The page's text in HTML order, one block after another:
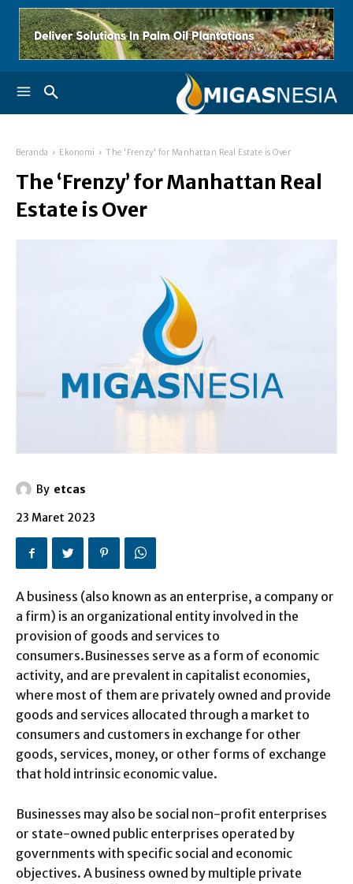
Beranda Ekonomi The 'Frenzy' for Manhattan Real Estate is Over
The ‘Frenzy’ for Manhattan Real
Estate is Over
By etcas
23 Maret 2023
A business (also known as an enterprise, a company or
a firm) is an organizational entity involved in the
provision of goods and services to
consumers.Businesses serve as a form of economic
activity, and are prevalent in capitalist economies,
where most of them are privately owned and provide
goods and services allocated through a market to
consumers and customers in exchange for other
goods, services, money, or other forms of exchange
that hold intrinsic economic value.
Businesses may also be social non-profit enterprises
or state-owned public enterprises operated by
governments with specific social and economic
objectives. A business owned by multiple private